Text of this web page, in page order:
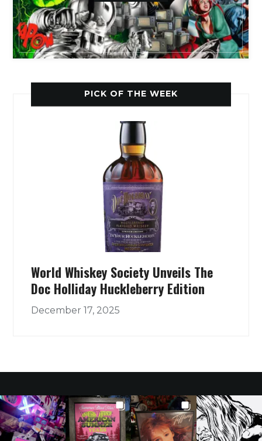
PICK OF THE WEEK
World Whiskey Society Unveils The
Doc Holliday Huckleberry Edition
December 17, 2025